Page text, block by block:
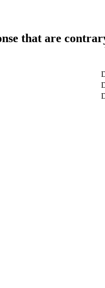
that are